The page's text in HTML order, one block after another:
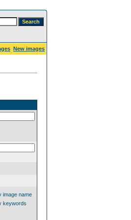
New images
image name
keywords